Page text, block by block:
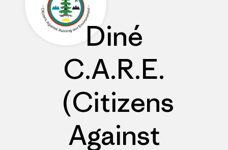
Diné
C.A.R.E.
(Citizens
Against